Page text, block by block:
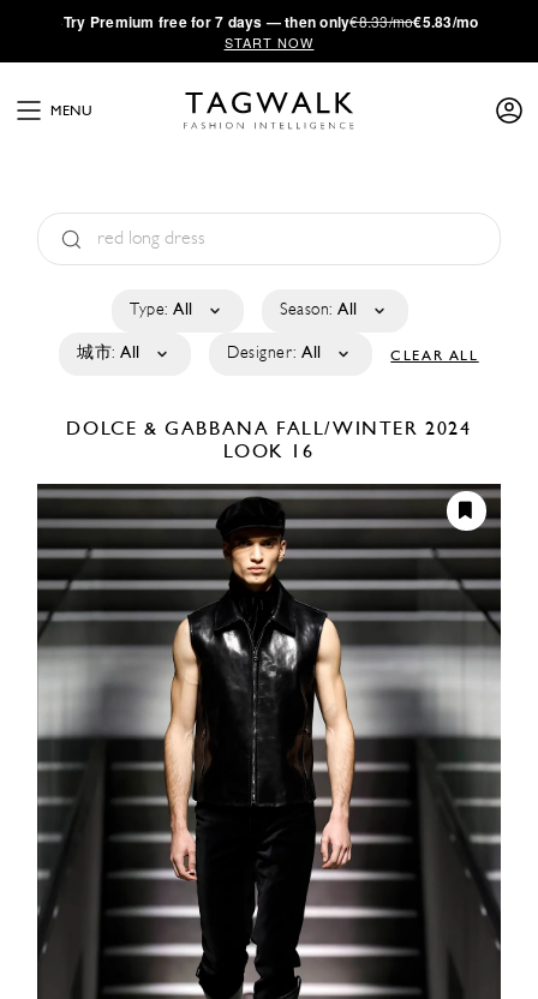
·Try Premium free for 7 days — then only€8.33/mo€5.83/mo
START NOW
MENU
Type: All Season: All
城市: All Designer: All CLEAR ALL
DOLCE & GABBANA FALL/WINTER 2024
LOOK 16